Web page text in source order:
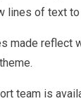
lines of text
made reflect
team is